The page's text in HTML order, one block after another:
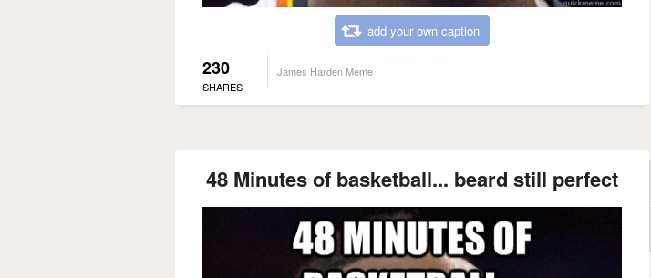
add your own caption
230
SHARES
James Harden Meme
48 Minutes of basketball... beard still perfect